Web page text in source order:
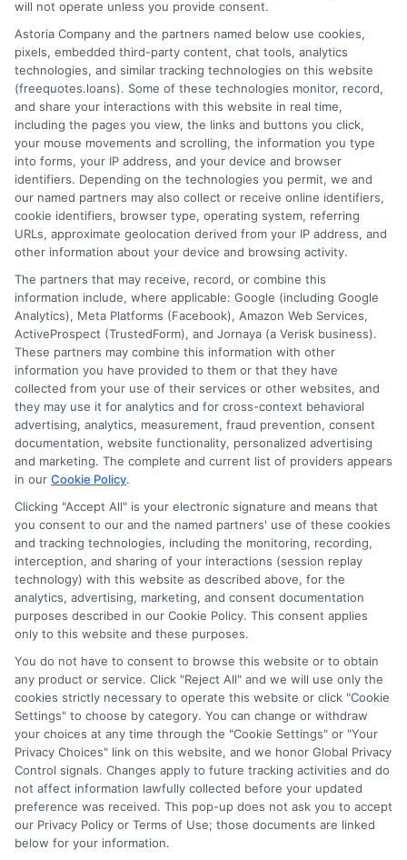
Home
How It Works
FAQS
Blog
Contact Us
Terms
Your Privacy Choices
Privacy Request
Data Broker
Cookie Policy
E Consent
Accessibility
Sitemap
Potential Impact to Credit Score
Our lenders may perform credit checks to
determine your credit worthiness, credit
standing and/or credit capacity. By submitting
your request you agree to allow our lenders to
verify your personal information and check your
credit. Please be aware that missing a payment
or making a late payment can negatively impact
your credit score.
Copyright ©2026 |FreeQuotes.Loans | All Rights Reserved
Address: 6387 Camp Bowie Blvd, STE B #171, Fort Worth, TX
76116
will not operate unless you provide consent.
Astoria Company and the partners named below use cookies,
pixels, embedded third-party content, chat tools, analytics
technologies, and similar tracking technologies on this website
(freequotes.loans). Some of these technologies monitor, record,
and share your interactions with this website in real time,
including the pages you view, the links and buttons you click,
your mouse movements and scrolling, the information you type
into forms, your IP address, and your device and browser
identifiers. Depending on the technologies you permit, we and
our named partners may also collect or receive online identifiers,
cookie identifiers, browser type, operating system, referring
URLs, approximate geolocation derived from your IP address, and
other information about your device and browsing activity.
The partners that may receive, record, or combine this
information include, where applicable: Google (including Google
Analytics), Meta Platforms (Facebook), Amazon Web Services,
ActiveProspect (TrustedForm), and Jornaya (a Verisk business).
These partners may combine this information with other
information you have provided to them or that they have
collected from your use of their services or other websites, and
they may use it for analytics and for cross-context behavioral
advertising, analytics, measurement, fraud prevention, consent
documentation, website functionality, personalized advertising
and marketing. The complete and current list of providers appears
in our Cookie Policy.
Clicking "Accept All" is your electronic signature and means that
you consent to our and the named partners' use of these cookies
and tracking technologies, including the monitoring, recording,
interception, and sharing of your interactions (session replay
technology) with this website as described above, for the
analytics, advertising, marketing, and consent documentation
purposes described in our Cookie Policy. This consent applies
only to this website and these purposes.
You do not have to consent to browse this website or to obtain
any product or service. Click "Reject All" and we will use only the
cookies strictly necessary to operate this website or click "Cookie
Settings" to choose by category. You can change or withdraw
your choices at any time through the "Cookie Settings" or "Your
Privacy Choices" link on this website, and we honor Global Privacy
Control signals. Changes apply to future tracking activities and do
not affect information lawfully collected before your updated
preference was received. This pop-up does not ask you to accept
our Privacy Policy or Terms of Use; those documents are linked
below for your information.